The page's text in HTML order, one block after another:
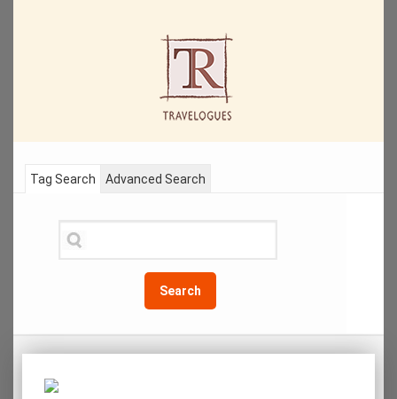
Tag Search
Search
Advanced Search